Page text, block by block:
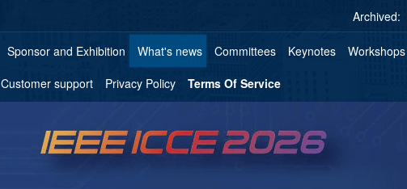
Archived:
Sponsor and Exhibition What's news Committees Keynotes Workshops
Customer support Privacy Policy Terms Of Service